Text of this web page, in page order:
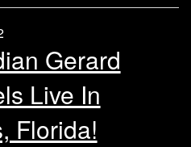
Gerard
Live In
Florida!